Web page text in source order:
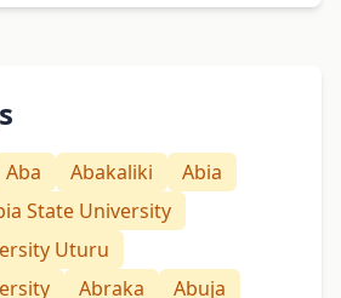
Aba Abakaliki
Abia
State University
Uturu
Abraka
Abuja